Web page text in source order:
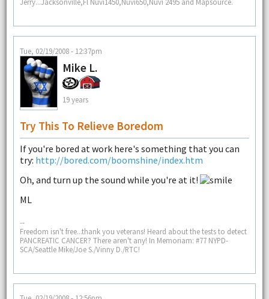
Tue, 02/19/2008 - 12:37pm
Mike L.
19 years
Try This To Relieve Boredom
If you're bored at work here's something that you can
try: http://bored.com/boomshine/index.htm
Oh, and turn up the sound while you're at it!
ML
--
Freedom isn't free...thank you veterans! Heard about the tests to detect
PANCREATIC CANCER? There aren't any! In Memoriam: #77 NYPD-
SCA/Seattle Mike/Joe S./Vinny D./RTC!